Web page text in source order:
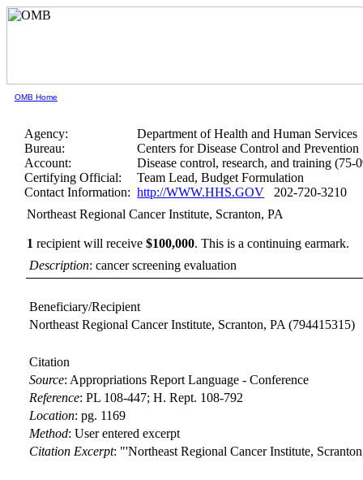
OMB Home
Agency:
Department of Health and Human Services
Bureau:
Centers for Disease Control and Prevention
Account:
Disease control, research, and training (75-
Certifying Official:
Team Lead, Budget Formulation
Contact Information: http://WWW.HHS.GOV 202-720-3210
Northeast Regional Cancer Institute, Scranton, PA
1 recipient will receive$100,000.This is a continuing earmark.
Description: cancer screening evaluation
Beneficiary/Recipient
Northeast Regional Cancer Institute, Scranton, PA (794415315)
Citation
Source: Appropriations Report Language - Conference
Reference:PL 108-447; H. Rept. 108-792
Location:pg. 1169
Method:User entered excerpt
Citation Excerpt: "'Northeast Regional Cancer Institute,